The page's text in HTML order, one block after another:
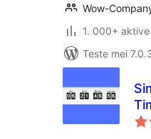
Wow-
1. 000+
Teste mei